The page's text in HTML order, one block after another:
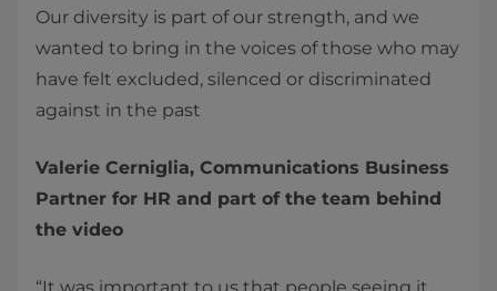
Our diversity is part of our strength, and we
wanted to bring in the voices of those who may
have felt excluded, silenced or discriminated
against in the past
Valerie Cerniglia, Communications Business
Partner for HR and part of the team behind
the video